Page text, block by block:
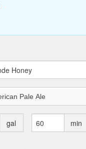
gal min